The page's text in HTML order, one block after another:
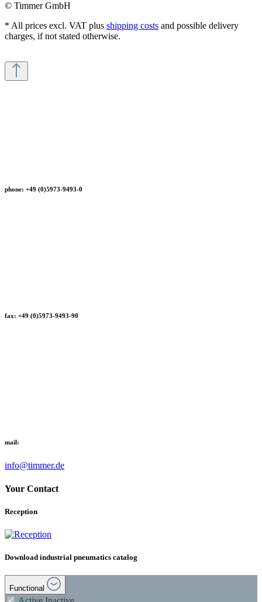
© Timmer GmbH
* All prices excl. VAT plus shipping costs and possible delivery
charges, if not stated otherwise.
phone: +49 (0)5973-9493-0
fax: +49 (0)5973-9493-90
mail:
info@timmer.de
Your Contact
Reception
Download industrial pneumatics catalog
Functional